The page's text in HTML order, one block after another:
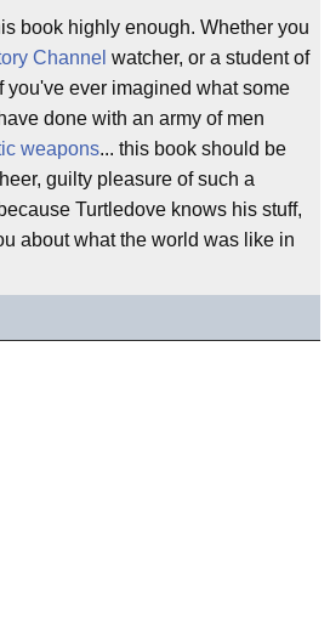
book highly enough. Whether you
Channel watcher, or a student of
you've ever imagined what some
done with an army of men
weapons... this book should be
guilty pleasure of such a
Turtledove knows his stuff,
about what the world was like in